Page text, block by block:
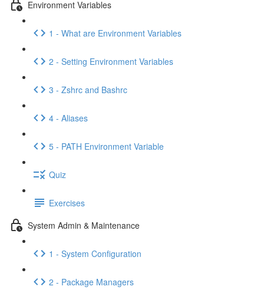
Environment Variables
1 - What are Environment Variables
2 - Setting Environment Variables
3 - Zshrc and Bashrc
4 - Aliases
5 - PATH Environment Variable
Quiz
Exercises
System Admin & Maintenance
1 - System Configuration
2 - Package Managers